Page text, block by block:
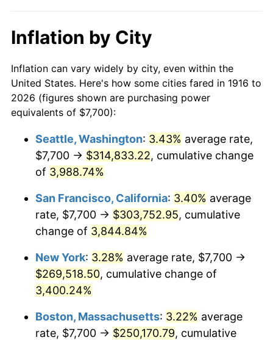
1937 $10,172.48
1938 $9,960.55 -2.08%
1939 $9,819.27 -1.42%
1941 $10,384.40 5.00%
1943 $12,221.10 6.13%
1944 $12,433.03
1945 $12,715.60 2.27%
1946 $13,775.23
1947 $15,753.21 14.36%
$10,000 dollars in
1916
$306,377.98
today
$50,000dollars in
1916
$1,531,889.91dollars
today
$100,000 dollars in
$500,000dollars in
1916
$15,318,899.08dollars
$1,000,000dollars in
1916
$30,637,798.17 dollars
today
Inflation by City
Inflation can vary widely by city, even within the
United States. Here's how some cities fared in 1916 to
2026 (figures shown are purchasing power
equivalents of $7,700):
Seattle, Washington: 3.43% average rate,
$7,700 → $314,833.22, cumulative change
of 3,988.74%
San Francisco, California: 3.40% average
rate, $7,700 → $303,752.95, cumulative
change of 3,844.84%
New York: 3.28% average rate, $7,700 →
$269,518.50, cumulative change of
3,400.24%
Boston, Massachusetts: 3.22% average
rate, $7,700 → $250,170.79, cumulative